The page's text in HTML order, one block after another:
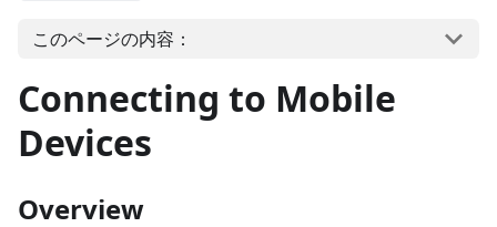
このページの内容：
Connecting to Mobile
Devices
Overview